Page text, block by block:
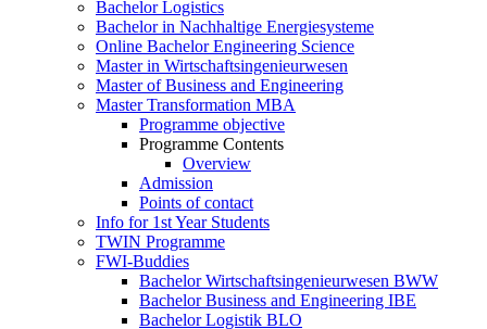
Bachelor Logistics
Bachelor in Nachhaltige Energiesysteme
Online Bachelor Engineering Science
Master in Wirtschaftsingenieurwesen
Master of Business and Engineering
Master Transformation MBA
Programme objective
Programme Contents
Overview
Admission
Points of contact
Info for 1st Year Students
TWIN Programme
FWI-Buddies
Bachelor Wirtschaftsingenieurwesen BWW
Bachelor Business and Engineering IBE
Bachelor Logistik BLO